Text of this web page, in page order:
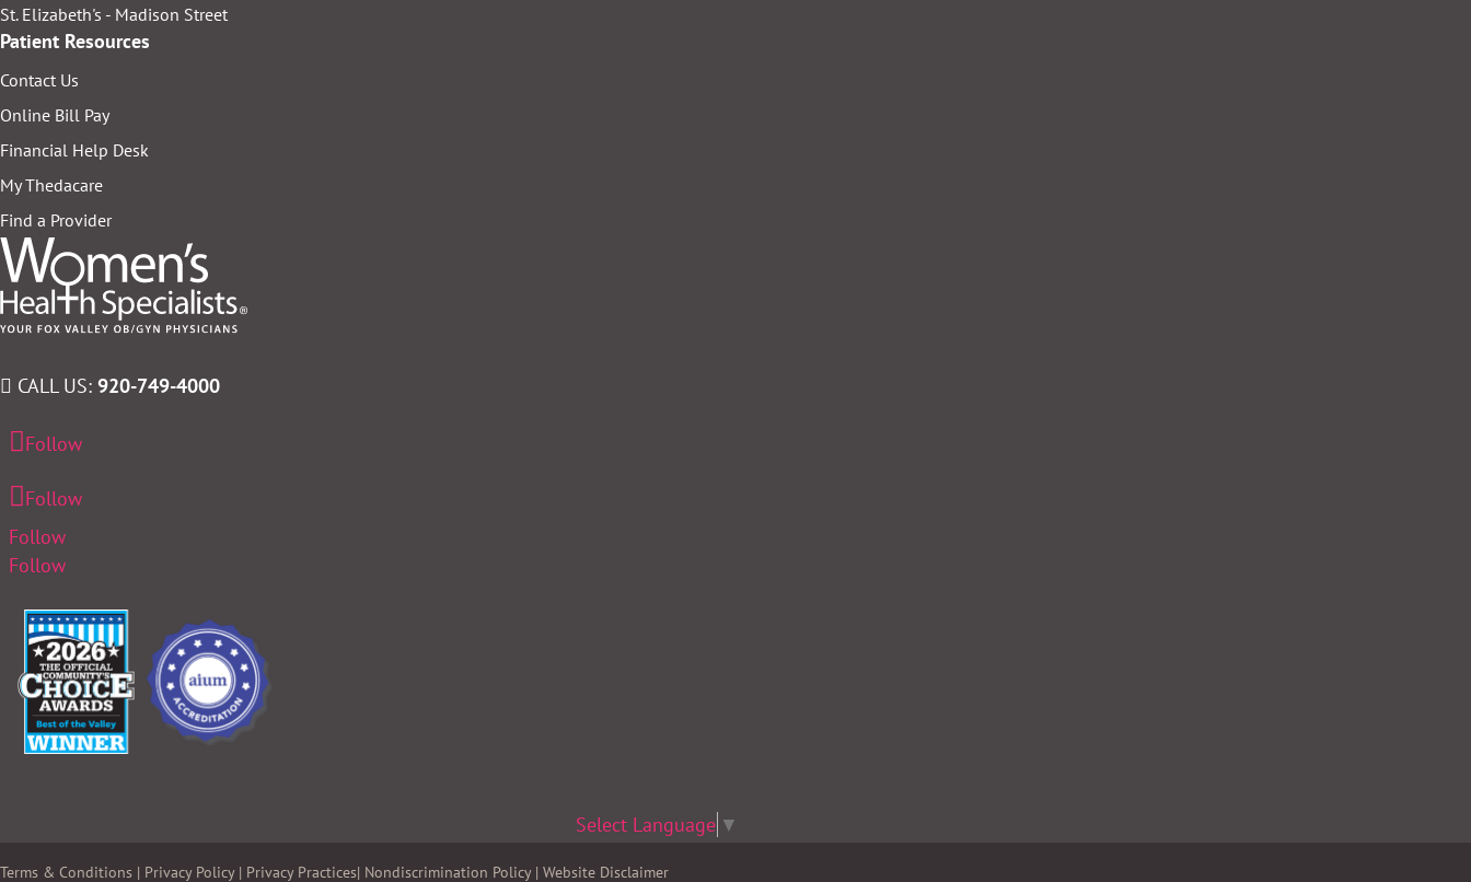
St. Elizabeth's - Madison Street
Patient Resources
Contact Us
Online Bill Pay
Financial Help Desk
My Thedacare
Find a Provider
CALL US: 920-749-4000
Follow
Follow
Follow
Follow
Select Language ▼
Terms & Conditions | Privacy Policy| Privacy Practices| Nondiscrimination Policy| Website Disclaimer